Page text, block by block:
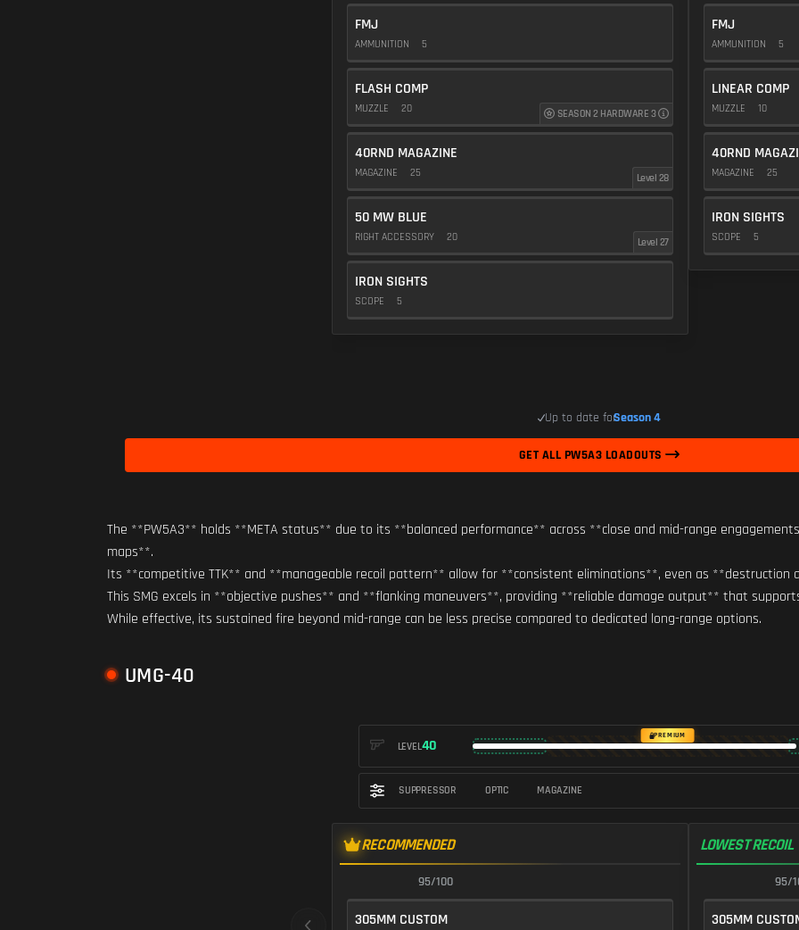
FMJ
AMMUNITION 5
FLASH COMP
MUZZLE 20 SEASON 2 HARDWARE 3
40RND MAGAZINE
MAGAZINE 25 Level 28
50 MW BLUE
RIGHT ACCESSORY 20 Level 27
IRON SIGHTS
SCOPE 5
FMJ
AMMUNITION 5
LINEAR COMP
MUZZLE 10
40RND
MAGAZINE 25
IRON SIGHTS
SCOPE 5
Up to date forSeason 4
GET ALL PW5A3 LOADOUTS
The **PW5A3** holds **META status** due to its **balanced performance** across **close and mid-range
maps**.
Its **competitive TTK** and **manageable recoil pattern** allow for **consistent eliminations**, even as **destruction
This SMG excels in **objective pushes** and **flanking maneuvers**, providing **reliable damage output** that
While effective, its sustained fire beyond mid-range can be less precise compared to dedicated long-range options.
UMG-40
LEVEL40
PREMIUM
SUPPRESSOR OPTIC MAGAZINE
RECOMMENDED
95/100
305MM CUSTOM
LOWEST RECOIL
95/
305MM